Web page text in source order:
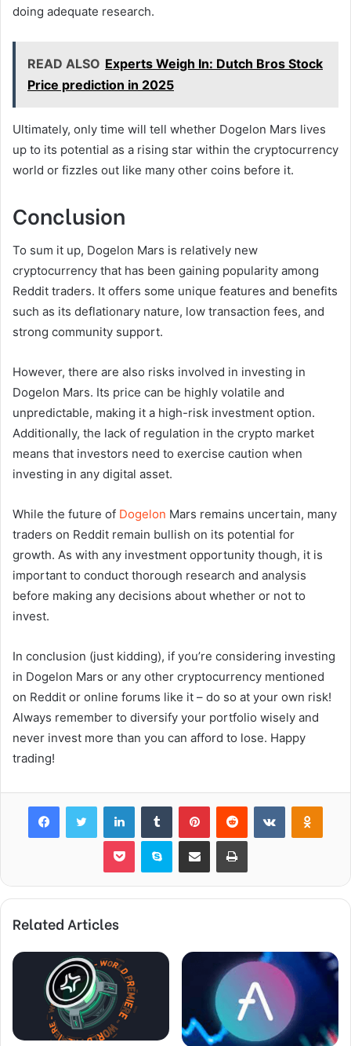
doing adequate research.
READ ALSO Experts Weigh In: Dutch Bros Stock
Price prediction in 2025
Ultimately, only time will tell whether Dogelon Mars lives
up to its potential as a rising star within the cryptocurrency
world or fizzles out like many other coins before it.
Conclusion
To sum it up, Dogelon Mars is relatively new
cryptocurrency that has been gaining popularity among
Reddit traders. It offers some unique features and benefits
such as its deflationary nature, low transaction fees, and
strong community support.
However, there are also risks involved in investing in
Dogelon Mars. Its price can be highly volatile and
unpredictable, making it a high-risk investment option.
Additionally, the lack of regulation in the crypto market
means that investors need to exercise caution when
investing in any digital asset.
While the future of Dogelon Mars remains uncertain, many
traders on Reddit remain bullish on its potential for
growth. As with any investment opportunity though, it is
important to conduct thorough research and analysis
before making any decisions about whether or not to
invest.
In conclusion (just kidding), if you’re considering investing
in Dogelon Mars or any other cryptocurrency mentioned
on Reddit or online forums like it – do so at your own risk!
Always remember to diversify your portfolio wisely and
never invest more than you can afford to lose. Happy
trading!
FacebookTwitter LinkedInTumblr PinterestReddit VKontakte
Pocket Skype Share via Email Print
Related Articles